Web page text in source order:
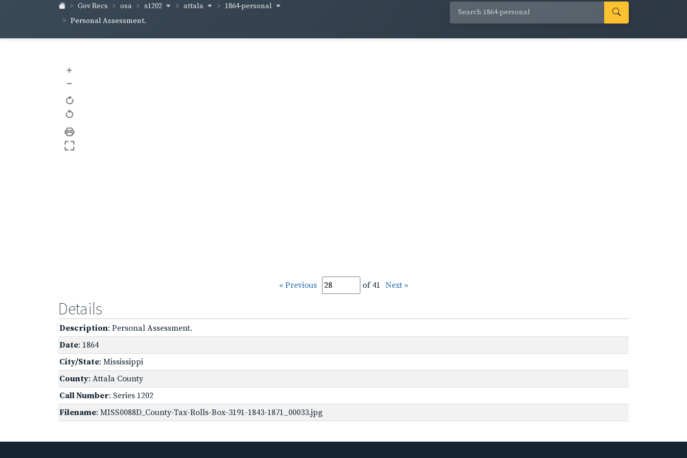
Gov Recs osa s1202 attala
1864-personal
Personal Assessment.
+
–
« Previous of 41 Next »
Details
Description: Personal Assessment.
Date: 1864
City/State: Mississippi
County: Attala County
Call Number: Series 1202
Filename: MISS0088D_County-Tax-Rolls-Box-3191-1843-1871_00033.jpg